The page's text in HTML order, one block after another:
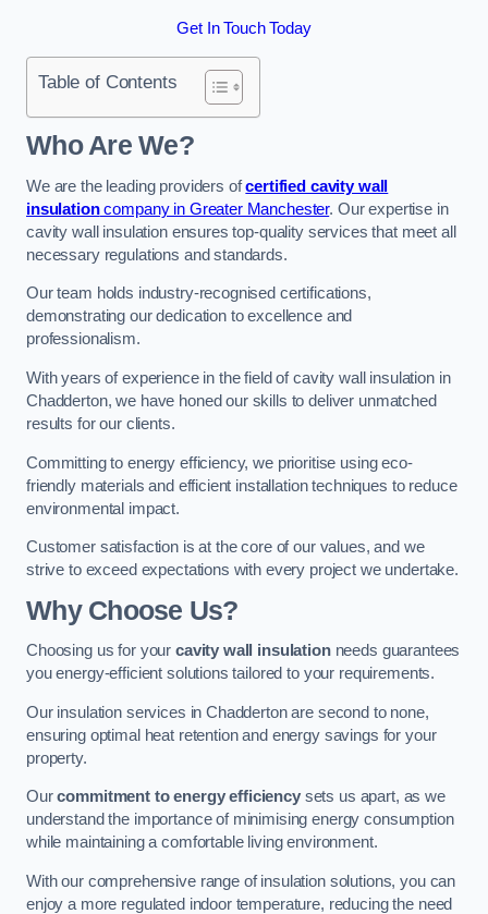
Get In Touch Today
Table of Contents
Who Are We?
We are the leading providers ofcertified cavity wall
insulationcompany in Greater Manchester. Our expertise in
cavity wall insulation ensures top-quality services that meet all
necessary regulations and standards.
Our team holds industry-recognised certifications,
demonstrating our dedication to excellence and
professionalism.
With years of experience in the field of cavity wall insulation in
Chadderton, we have honed our skills to deliver unmatched
results for our clients.
Committing to energy efficiency, we prioritise using eco-
friendly materials and efficient installation techniques to reduce
environmental impact.
Customer satisfaction is at the core of our values, and we
strive to exceed expectations with every project we undertake.
Why Choose Us?
Choosing us for your cavity wall insulationneeds guarantees
you energy-efficient solutions tailored to your requirements.
Our insulation services in Chadderton are second to none,
ensuring optimal heat retention and energy savings for your
property.
Ourcommitment to energy efficiencysets us apart, as we
understand the importance of minimising energy consumption
while maintaining a comfortable living environment.
With our comprehensive range of insulation solutions, you can
enjoy a more regulated indoor temperature, reducing the need